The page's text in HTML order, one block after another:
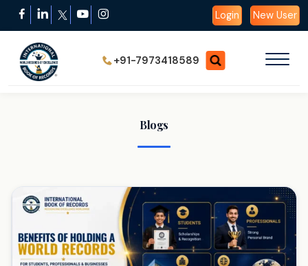
Login New User
+91-7973418589
Blogs